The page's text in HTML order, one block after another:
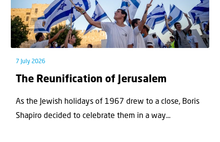
7 July 2026
The Reunification of Jerusalem
As the Jewish holidays of 1967 drew to a close, Boris
Shapiro decided to celebrate them in a way...